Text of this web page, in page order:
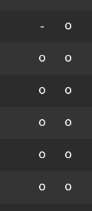
- 0
0 0
0 0
0 0
0 0
0 0